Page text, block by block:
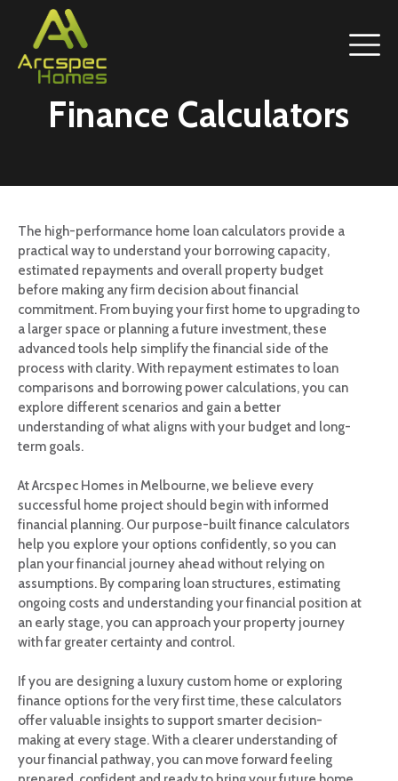
Finance Calculators
The high-performance home loan calculators provide a
practical way to understand your borrowing capacity,
estimated repayments and overall property budget
before making any firm decision about financial
commitment. From buying your first home to upgrading to
a larger space or planning a future investment, these
advanced tools help simplify the financial side of the
process with clarity. With repayment estimates to loan
comparisons and borrowing power calculations, you can
explore different scenarios and gain a better
understanding of what aligns with your budget and long-
term goals.
At Arcspec Homes in Melbourne, we believe every
successful home project should begin with informed
financial planning. Our purpose-built finance calculators
help you explore your options confidently, so you can
plan your financial journey ahead without relying on
assumptions. By comparing loan structures, estimating
ongoing costs and understanding your financial position at
an early stage, you can approach your property journey
with far greater certainty and control.
If you are designing a luxury custom home or exploring
finance options for the very first time, these calculators
offer valuable insights to support smarter decision-
making at every stage. With a clearer understanding of
your financial pathway, you can move forward feeling